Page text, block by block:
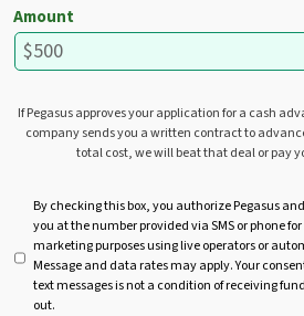
Amount
If Pegasus approves your application for a cash
company sends you a written contract to
total cost, we will beat that deal or pay
t
By checking this box, you authorize Pegasus
you at the number provided via SMS or phone
marketing purposes using live operators or
Message and data rates may apply. Your
text messages is not a condition of receiving
out.